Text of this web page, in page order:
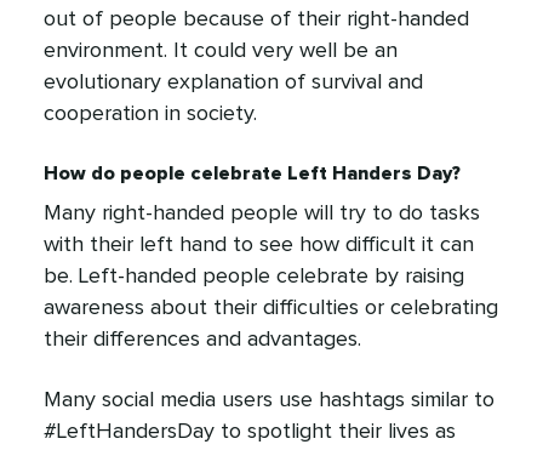
out of people because of their right-handed
environment. It could very well be an
evolutionary explanation of survival and
cooperation in society.
How do people celebrate Left Handers Day?
Many right-handed people will try to do tasks
with their left hand to see how difficult it can
be. Left-handed people celebrate by raising
awareness about their difficulties or celebrating
their differences and advantages.
Many social media users use hashtags similar to
#LeftHandersDay to spotlight their lives as